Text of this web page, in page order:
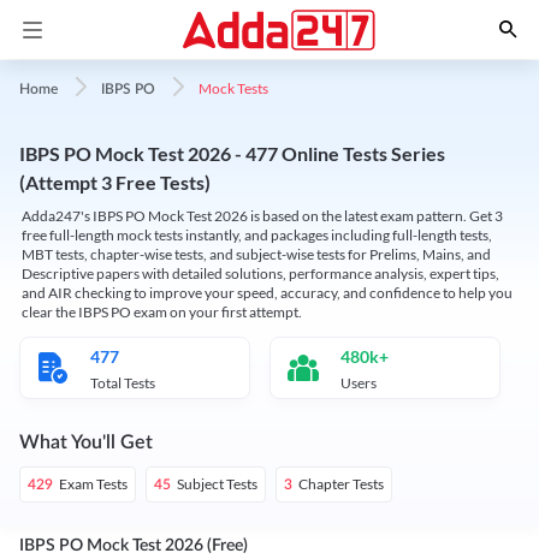
Home IBPS PO Mock Tests
IBPS PO Mock Test 2026 - 477 Online Tests Series
(Attempt 3 Free Tests)
Adda247's IBPS PO Mock Test 2026 is based on the latest exam pattern. Get 3
free full-length mock tests instantly, and packages including full-length tests,
MBT tests, chapter-wise tests, and subject-wise tests for Prelims, Mains, and
Descriptive papers with detailed solutions, performance analysis, expert tips,
and AIR checking to improve your speed, accuracy, and confidence to help you
clear the IBPS PO exam on your first attempt.
477
Total Tests
480k+
Users
What You'll Get
429 Exam Tests 45 Subject Tests 3 Chapter Tests
IBPS PO Mock Test 2026 (Free)